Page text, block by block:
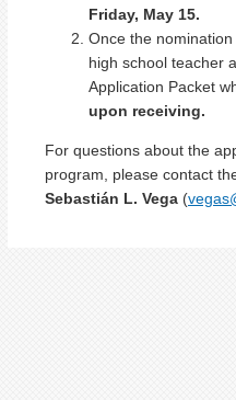
Friday, May 15.
Once the
high school teacher
Application Packet
upon receiving.
For questions about the
program, please contact
Sebastián L. Vega (